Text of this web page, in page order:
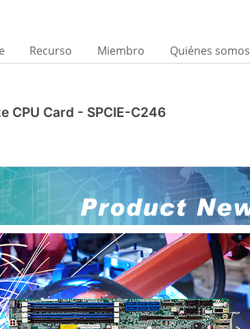
Recurso Miembro Quiénes somos
CPU Card - SPCIE-C246